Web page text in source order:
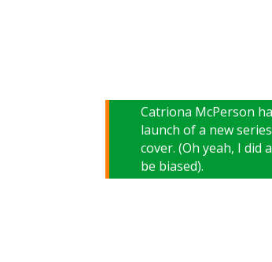
Catriona McPerson
launch of a new
cover. (Oh yeah, I
be biased).